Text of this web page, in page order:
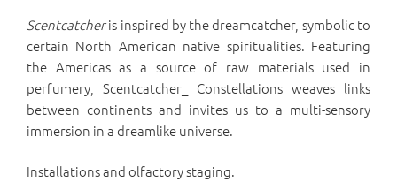
Scentcatcheris inspired by the dreamcatcher, symbolic to
certain North American native spiritualities. Featuring
the Americas as a source of raw materials used in
perfumery, Scentcatcher_ Constellations weaves links
between continents and invites us to a multi-sensory
immersion in a dreamlike universe.
Installations and olfactory staging.